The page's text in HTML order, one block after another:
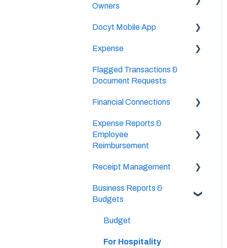
Settings
Categories & Chart Of
Docyt Setup
Billing
Owners
Cheat Sheets
Docyt Mobile App
Important Tasks
Setup
Expense
Setup
Vendor Credits
Approval Settings
Bill Pay
Flagged Transactions &
Document Requests
Financial Connections
Setup & Configuration
Banking Accounts
Expense Reports &
Employee
Reimbursement
For Employers
Receipt Management
Setup & Configuration
Drag & Drop Receipts
Approve Receipts
Business Reports &
Budgets
Budget
For Hospitality